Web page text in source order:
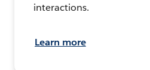
interactions.
Learn more